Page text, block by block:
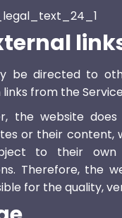
be directed to
from the
the website
or their content,
to their own
Therefore, the
for the quality,